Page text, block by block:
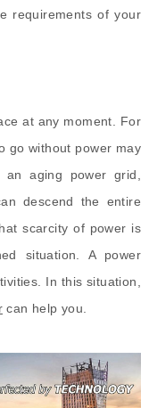
requirements of your
at any moment. For
go without power may
an aging power grid,
descend the entire
scarcity of power is
situation. A power
In this situation,
can help you.